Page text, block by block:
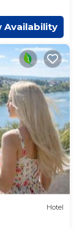
Availability
Hotel